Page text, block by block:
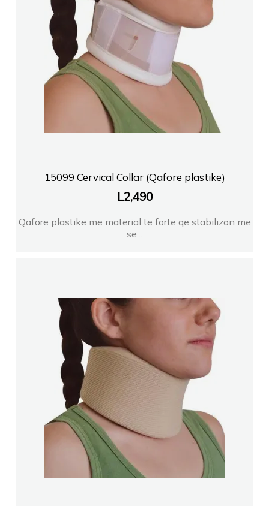
15099 Cervical Collar (Qafore plastike)
L2,490
Qafore plastike me material te forte qe stabilizon me
se...